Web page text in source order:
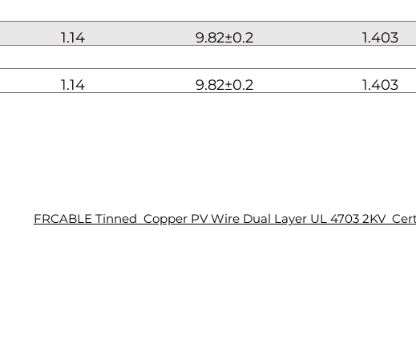
1.14 9.82±0.2 1.403
1.14 9.82±0.2 1.403
FRCABLE Tinned Copper PV Wire Dual Layer UL 4703 2KV